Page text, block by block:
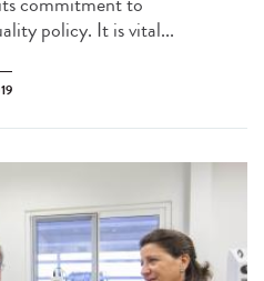
policy. It is vital...